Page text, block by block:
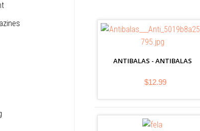
ANTIBALAS - ANTIBALAS
$12.99